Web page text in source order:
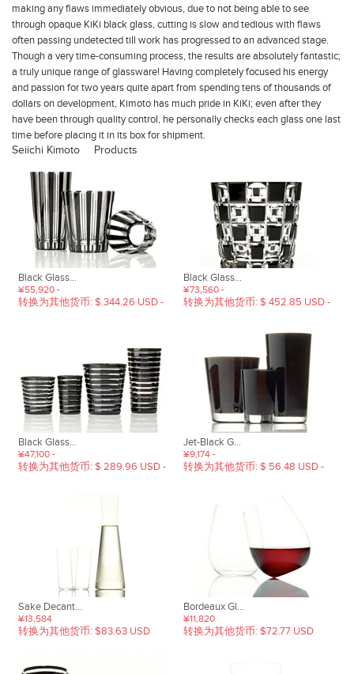
making any flaws immediately obvious, due to not being able to see
through opaque KiKi black glass, cutting is slow and tedious with flaws
often passing undetected till work has progressed to an advanced stage.
Though a very time-consuming process, the results are absolutely fantastic;
a truly unique range of glassware! Having completely focused his energy
and passion for two years quite apart from spending tens of thousands of
dollars on development, Kimoto has much pride in KiKi; even after they
have been through quality control, he personally checks each glass one last
time before placing it in its box for shipment.
Seiichi Kimoto Products
Black Glass...
¥55,920 -
转换为其他货币: $ 344.26 USD -
Black Glass...
¥73,560 -
转换为其他货币: $ 452.85 USD -
Black Glass...
¥47,100 -
转换为其他货币: $ 289.96 USD -
Jet-Black G...
¥9,174 -
转换为其他货币: $ 56.48 USD -
Sake Decant...
¥13,584
转换为其他货币: $83.63 USD
Bordeaux Gl...
¥11,820
转换为其他货币: $72.77 USD